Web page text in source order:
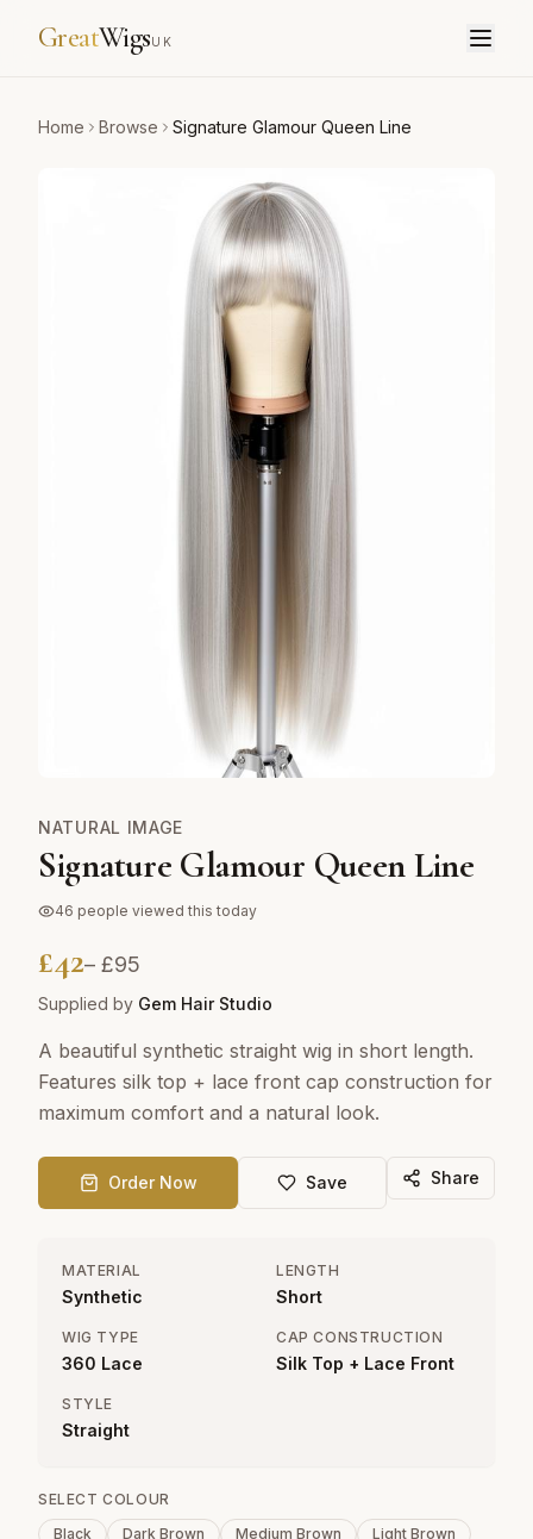
GreatWigsUK
Home Browse Signature Glamour Queen Line
NATURAL IMAGE
Signature Glamour Queen Line
46 people viewed this today
£42– £95
Supplied by Gem Hair Studio
A beautiful synthetic straight wig in short length.
Features silk top + lace front cap construction for
maximum comfort and a natural look.
Order Now Save Share
MATERIAL
Synthetic
LENGTH
Short
WIG TYPE
360 Lace
CAP CONSTRUCTION
Silk Top + Lace Front
STYLE
Straight
SELECT COLOUR
Black
Dark Brown Medium Brown Light Brown